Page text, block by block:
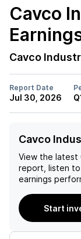
Cavco
Cavco
Report Date
Jul 30, 2026
Cavco
View the latest
report, listen to
earnings
Start